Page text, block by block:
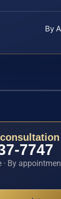
By
7747
By